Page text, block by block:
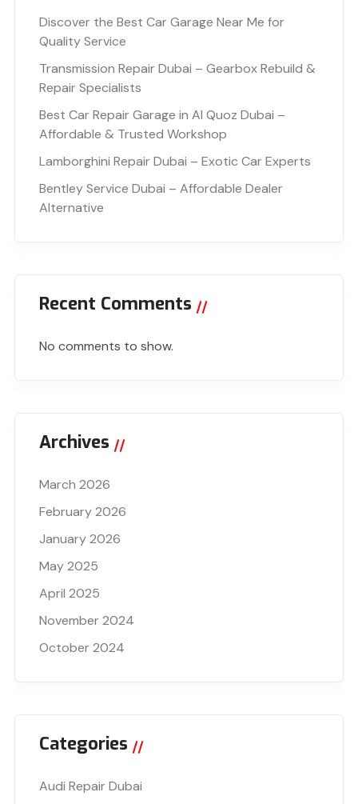
Discover the Best Car Garage Near Me for
Quality Service
Transmission Repair Dubai – Gearbox Rebuild &
Repair Specialists
Best Car Repair Garage in Al Quoz Dubai –
Affordable & Trusted Workshop
Lamborghini Repair Dubai – Exotic Car Experts
Bentley Service Dubai – Affordable Dealer
Alternative
Recent Comments
No comments to show.
Archives
March 2026
February 2026
January 2026
May 2025
April 2025
November 2024
October 2024
Categories
Audi Repair Dubai